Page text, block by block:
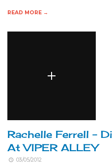
READ MORE →
Rachelle Ferrell –
At VIPER ALLEY
03/05/2012